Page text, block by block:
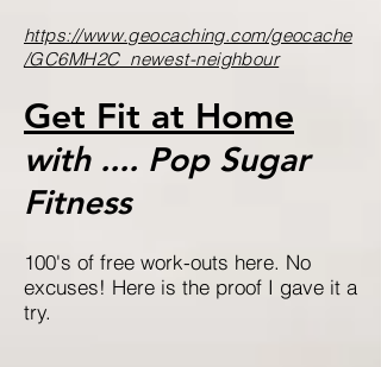
https://www.geocaching.com/geocache
/GC6MH2C_newest-neighbour
Get Fit at Home
with .... Pop Sugar
Fitness
100's of free work-outs here. No
excuses! Here is the proof I gave it a
try.